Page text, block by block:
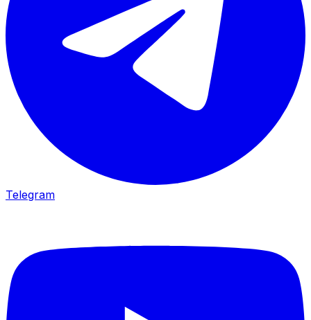
Telegram